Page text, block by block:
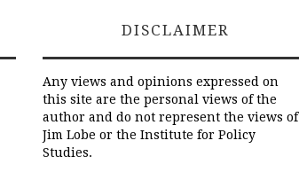
DISCLAIMER
Any views and opinions expressed on
this site are the personal views of the
author and do not represent the views of
Jim Lobe or the Institute for Policy
Studies.